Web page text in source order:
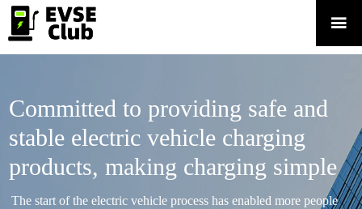

Committed to providing safe and
stable electric vehicle charging
products, making charging simple
The start of the electric vehicle process has enabled more people